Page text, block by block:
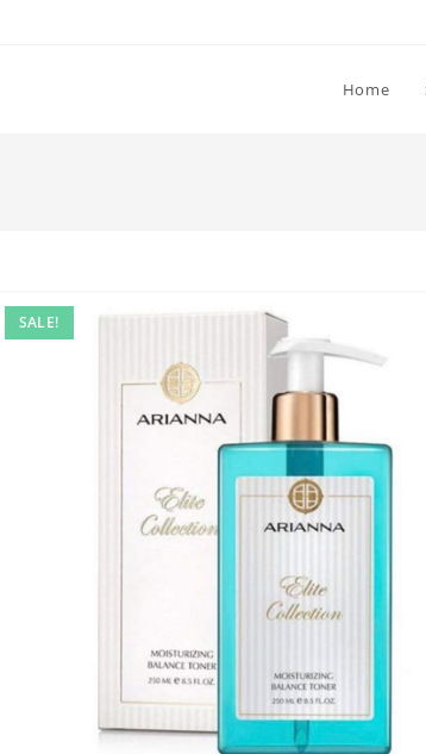
Home
SALE!